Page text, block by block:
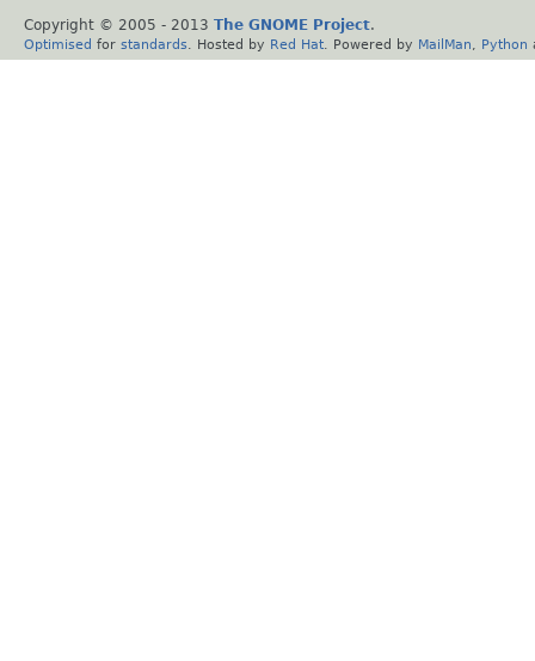
Copyright © 2005 - 2013 The GNOME Project.
Optimised for standards . Hosted by Red Hat . Powered by MailMan Python